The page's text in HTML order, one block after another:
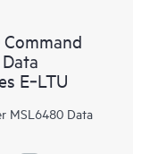
E‑LTU
MSL6480 Data